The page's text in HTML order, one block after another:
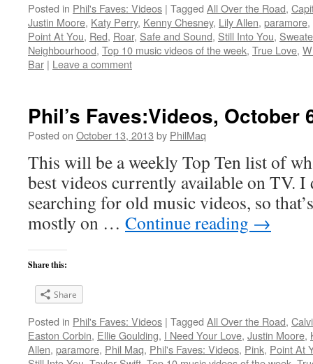
Posted in Phil's Faves: Videos | Tagged All Over the Road,
Justin Moore, Katy Perry, Kenny Chesney, Lily Allen, paramore,
Point At You, Red, Roar, Safe and Sound, Still Into You,
Neighbourhood, Top 10 music videos of the week, True Love,
Bar | Leave a comment
Phil’s Faves:Videos, October
Posted on October 13, 2013 by PhilMaq
This will be a weekly Top Ten list of
best videos currently available on TV. I
searching for old music videos, so
mostly on … Continue reading →
Share this:
Share
Posted in Phil's Faves: Videos | Tagged All Over the Road,
Easton Corbin, Ellie Goulding, I Need Your Love, Justin Moore,
Allen, paramore, Phil Maq, Phil's Faves: Videos, Pink, Point At